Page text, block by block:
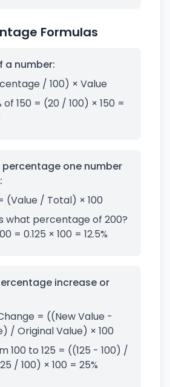
Formulas
a number:
/ 100) × Value
of 150 = (20 / 100) × 150 =
percentage one number
(Value / Total) × 100
what percentage of 200?
= 0.125 × 100 = 12.5%
increase or
= ((New Value -
/ Original Value) × 100
100 to 125 = ((125 - 100) /
/ 100) × 100 = 25%